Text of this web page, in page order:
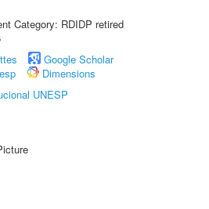
Category: RDIDP retired
Google Scholar
Dimensions
UNESP